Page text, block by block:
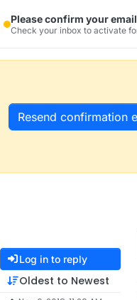
Please confirm your email
Check your inbox to activate
Resend confirmation
Log in to reply
Oldest to Newest